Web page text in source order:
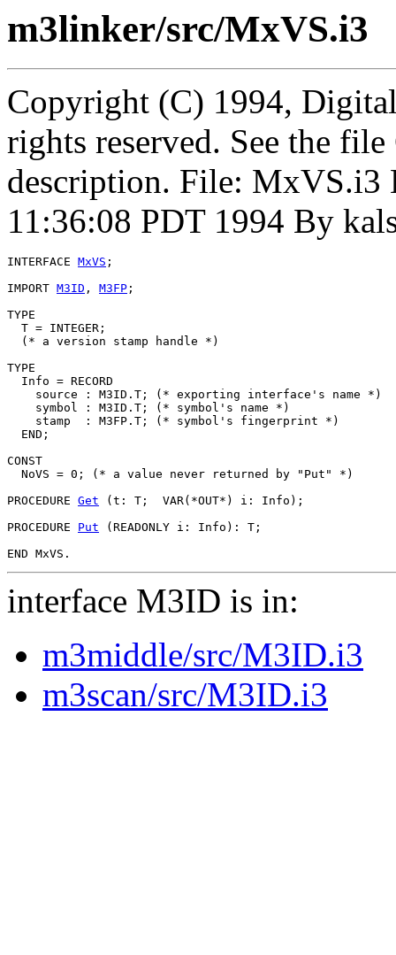
m3linker/src/MxVS.i3
Copyright (C) 1994,
rights reserved. See the
description. File:
11:36:08 PDT 1994 By
INTERFACE MxVS ;
IMPORT M3ID , M3FP ;
TYPE
  T = INTEGER;
  (* a version stamp handle *)
TYPE
  Info = RECORD
    source : M3ID.T; (* exporting interface's name *)
    symbol : M3ID.T; (* symbol's name *)
    stamp  : M3FP.T; (* symbol's fingerprint *)
  END;
CONST
  NoVS = 0; (* a value never returned by "Put" *)
PROCEDURE Get (t: T;  VAR(*OUT*) i: Info);
PROCEDURE Put (READONLY i: Info): T;
interface M3ID is in:
m3middle/src/M3ID.i3
m3scan/src/M3ID.i3